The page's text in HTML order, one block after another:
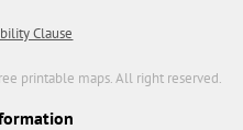
Clause
printable maps. All right reserved.